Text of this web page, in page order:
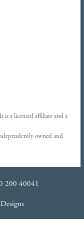
is a licensed affiliate and a
owned and
200 40041